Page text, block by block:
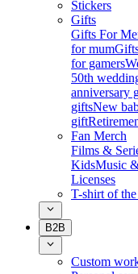
Stickers
Gifts
Gifts For
for mum
for gamers
50th
anniversary
giftsNew
gift
Fan Merch
Films &
KidsMusic
Licenses
T-shirt of
B2B
Custom